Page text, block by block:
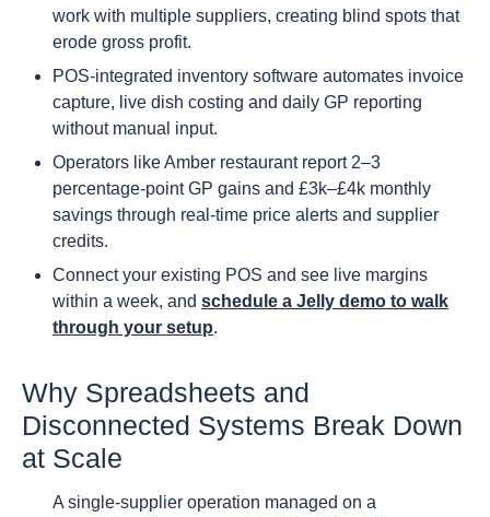
work with multiple suppliers, creating blind spots that
erode gross profit.
POS-integrated inventory software automates invoice
capture, live dish costing and daily GP reporting
without manual input.
Operators like Amber restaurant report 2–3
percentage-point GP gains and £3k–£4k monthly
savings through real-time price alerts and supplier
credits.
Connect your existing POS and see live margins
within a week, and schedule a Jelly demo to walk
through your setup.
Why Spreadsheets and
Disconnected Systems Break Down
at Scale
A single-supplier operation managed on a